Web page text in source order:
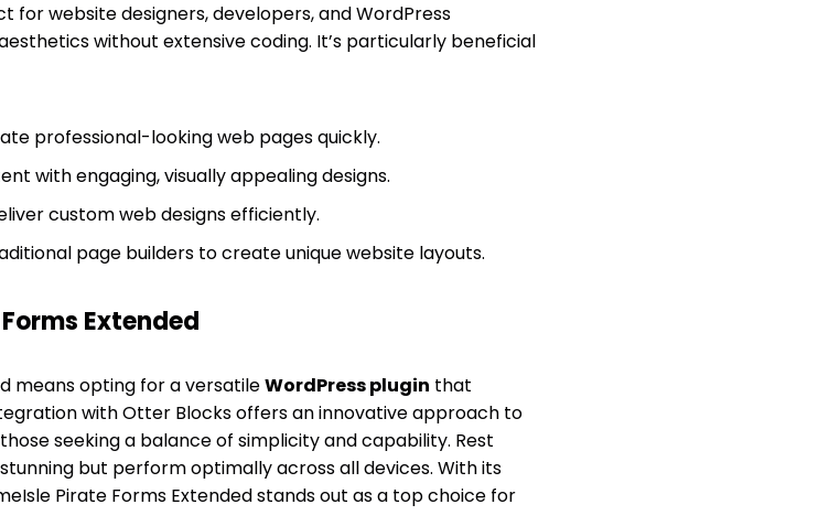
for website designers, developers, and WordPress
without extensive coding. It’s particularly beneficial
professional-looking web pages quickly.
with engaging, visually appealing designs.
custom web designs efficiently.
page builders to create unique website layouts.
Extended
means opting for a versatileWordPress plugin that
with Otter Blocks offers an innovative approach to
seeking a balance of simplicity and capability. Rest
but perform optimally across all devices. With its
Pirate Forms Extended stands out as a top choice for